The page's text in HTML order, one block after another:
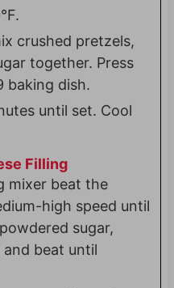
crushed pretzels,
together. Press
baking dish.
until set. Cool
Filling
mixer beat the
high speed until
sugar,
beat until